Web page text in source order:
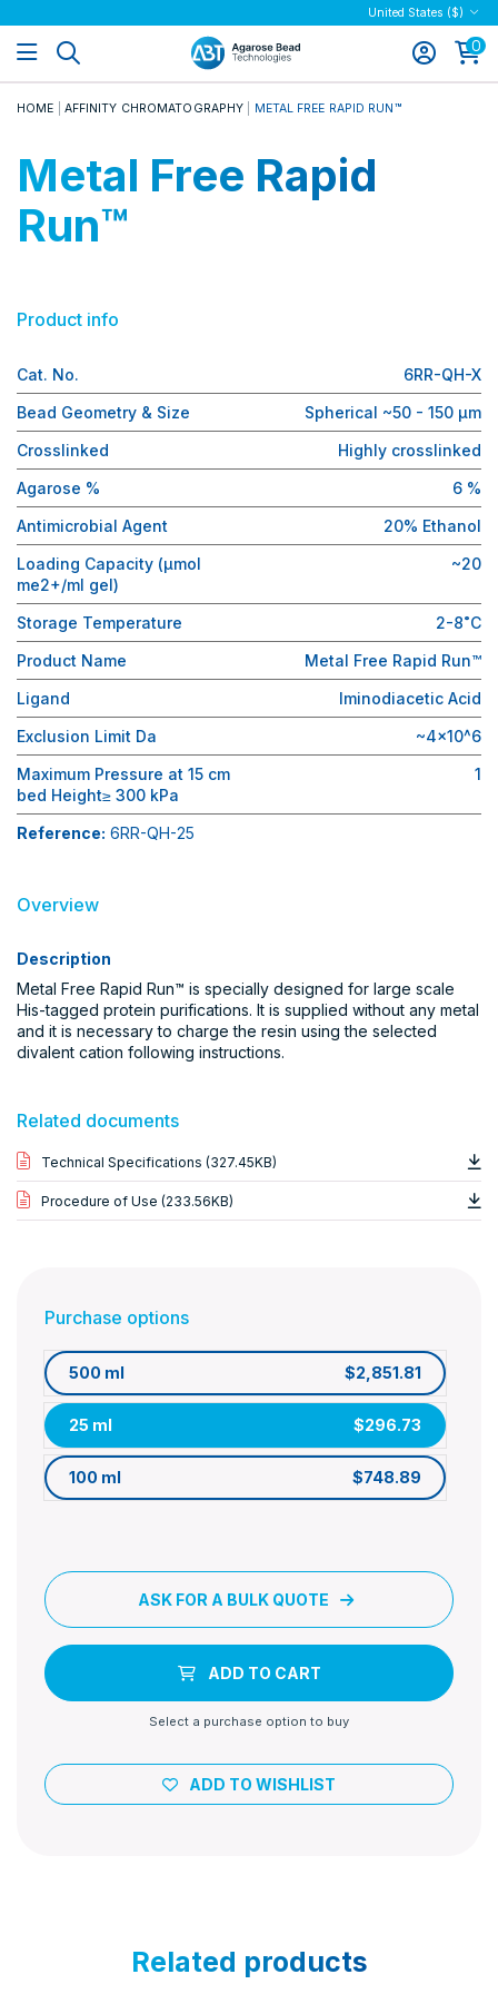
United States ($)
0
HOME AFFINITY CHROMATOGRAPHY METAL FREE RAPID RUN™
Metal Free Rapid
Run™
Product info
Cat. No.
6RR-QH-X
Bead Geometry & Size
Spherical ~50 - 150 µm
Crosslinked
Highly crosslinked
Agarose %
6 %
Antimicrobial Agent
20% Ethanol
Loading Capacity (μmol
me2+/ml gel)
~20
Storage Temperature
2-8˚C
Product Name
Metal Free Rapid Run™
Ligand
Iminodiacetic Acid
Exclusion Limit Da
~4×10^6
Maximum Pressure at 15 cm
bed Height≥ 300 kPa
1
Reference: 6RR-QH-25
Overview
Description
Metal Free Rapid Run™ is specially designed for large scale
His-tagged protein purifications. It is supplied without any metal
and it is necessary to charge the resin using the selected
divalent cation following instructions.
Related documents
Technical Specifications (327.45KB)
Procedure of Use (233.56KB)
Purchase options
500 ml $2,851.81
25 ml $296.73
100 ml $748.89
ASK FOR A BULK QUOTE
ADD TO CART
Select a purchase option to buy
ADD TO WISHLIST
Related products